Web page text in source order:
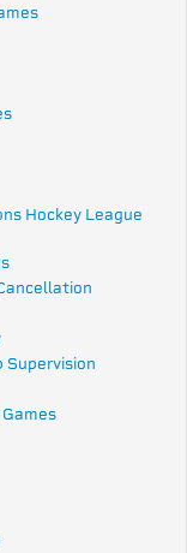
Hockey League
Supervision